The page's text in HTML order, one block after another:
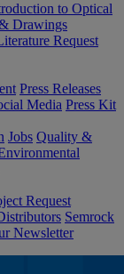
to Optical
Drawings
Request
Press Releases
Media Press Kit
Jobs Quality &
Request
Semrock
Newsletter